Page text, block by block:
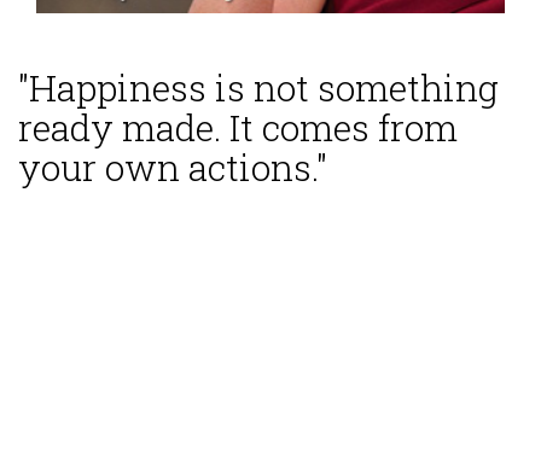
"Happiness is not something
ready made. It comes from
your own actions."